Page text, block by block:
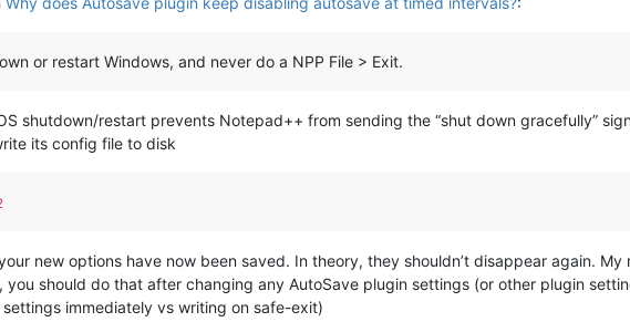
or restart Windows, and never do a NPP File > Exit.
shutdown/restart prevents Notepad++ from sending the “shut down gracefully”
its config file to disk
new options have now been saved. In theory, they shouldn’t disappear again.
, you should do that after changing any AutoSave plugin settings (or other plugin
immediately vs writing on safe-exit)